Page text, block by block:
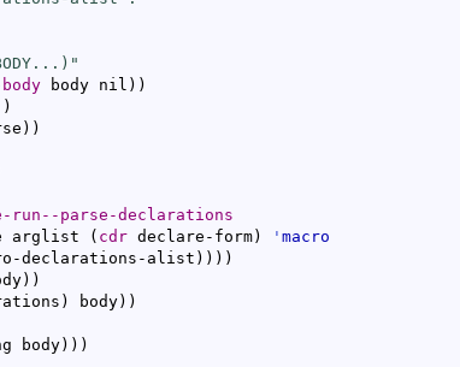
body nil ) )
)
) )
run--parse-declarations
arglist
( cdr declare-form) ' macro
declarations-alist
) ) ) )
) )
) body) )
body) ) )